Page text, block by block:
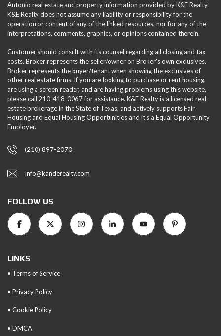
Antonio real estate and property information provided by K&E Realty.
K&E Realty does not assume any liability or responsibility for the
operation or content of any of the linked resources, nor for any of the
interpretations, comments, graphics, or opinions contained therein.
Customer should consult with its counsel regarding all closing and tax
costs. Broker represents the seller/owner on Broker's own exclusives.
Broker represents the buyer/tenant when showing the exclusives of
other real estate firms. If you are looking to purchase or rent housing,
are using a screen reader, and are having problems using this website,
please call 210-418-0067 for assistance. K&E Realty is a licensed real
estate brokerage in the State of Texas, and actively supports Fair
Housing and Equal Housing Opportunities and it’s a Equal Opportunity
Employer.
(210) 897-2070
Info@kanderealty.com
FOLLOW US
LINKS
• Terms of Service
• Privacy Policy
• Cookie Policy
• DMCA